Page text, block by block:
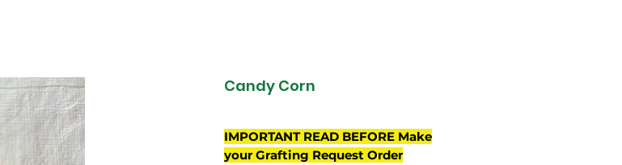
Candy Corn
IMPORTANT READ BEFORE Make
your Grafting Request Order